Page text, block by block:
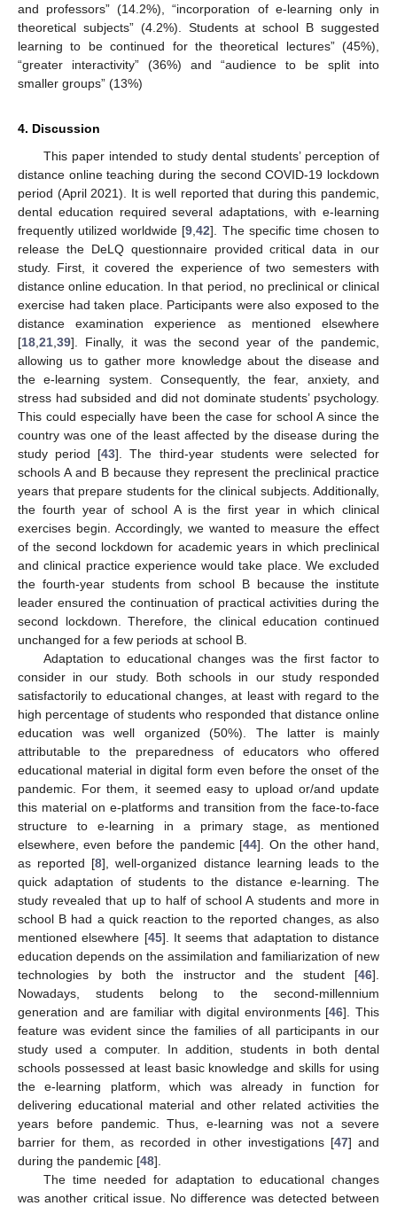
and professors” (14.2%), “incorporation of e-learning only in
theoretical subjects” (4.2%). Students at school B suggested
learning to be continued for the theoretical lectures” (45%),
“greater interactivity” (36%) and “audience to be split into
smaller groups” (13%)
4. Discussion
This paper intended to study dental students’ perception of
distance online teaching during the second COVID-19 lockdown
period (April 2021). It is well reported that during this pandemic,
dental education required several adaptations, with e-learning
frequently utilized worldwide [9 ,42]. The specific time chosen to
release the DeLQ questionnaire provided critical data in our
study. First, it covered the experience of two semesters with
distance online education. In that period, no preclinical or clinical
exercise had taken place. Participants were also exposed to the
distance examination experience as mentioned elsewhere
[18 21 39]. Finally, it was the second year of the pandemic,
allowing us to gather more knowledge about the disease and
the e-learning system. Consequently, the fear, anxiety, and
stress had subsided and did not dominate students’ psychology.
This could especially have been the case for school A since the
country was one of the least affected by the disease during the
study period [43]. The third-year students were selected for
schools A and B because they represent the preclinical practice
years that prepare students for the clinical subjects. Additionally,
the fourth year of school A is the first year in which clinical
exercises begin. Accordingly, we wanted to measure the effect
of the second lockdown for academic years in which preclinical
and clinical practice experience would take place. We excluded
the fourth-year students from school B because the institute
leader ensured the continuation of practical activities during the
second lockdown. Therefore, the clinical education continued
unchanged for a few periods at school B.
Adaptation to educational changes was the first factor to
consider in our study. Both schools in our study responded
satisfactorily to educational changes, at least with regard to the
high percentage of students who responded that distance online
education was well organized (50%). The latter is mainly
attributable to the preparedness of educators who offered
educational material in digital form even before the onset of the
pandemic. For them, it seemed easy to upload or/and update
this material on e-platforms and transition from the face-to-face
structure to e-learning in a primary stage, as mentioned
elsewhere, even before the pandemic [44]. On the other hand,
as reported [8], well-organized distance learning leads to the
quick adaptation of students to the distance e-learning. The
study revealed that up to half of school A students and more in
school B had a quick reaction to the reported changes, as also
mentioned elsewhere [45]. It seems that adaptation to distance
education depends on the assimilation and familiarization of new
technologies by both the instructor and the student [46].
Nowadays, students belong to the second-millennium
generation and are familiar with digital environments [46]. This
feature was evident since the families of all participants in our
study used a computer. In addition, students in both dental
schools possessed at least basic knowledge and skills for using
the e-learning platform, which was already in function for
delivering educational material and other related activities the
years before pandemic. Thus, e-learning was not a severe
barrier for them, as recorded in other investigations [47] and
during the pandemic [48].
The time needed for adaptation to educational changes
was another critical issue. No difference was detected between